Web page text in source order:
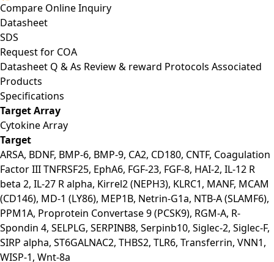
Compare Online Inquiry
Datasheet
SDS
Request for COA
Datasheet Q & As Review & reward Protocols Associated
Products
Specifications
Target Array
Cytokine Array
Target
ARSA, BDNF, BMP-6, BMP-9, CA2, CD180, CNTF, Coagulation
Factor III TNFRSF25, EphA6, FGF-23, FGF-8, HAI-2, IL-12 R
beta 2, IL-27 R alpha, Kirrel2 (NEPH3), KLRC1, MANF, MCAM
(CD146), MD-1 (LY86), MEP1B, Netrin-G1a, NTB-A (SLAMF6),
PPM1A, Proprotein Convertase 9 (PCSK9), RGM-A, R-
Spondin 4, SELPLG, SERPINB8, Serpinb10, Siglec-2, Siglec-F,
SIRP alpha, ST6GALNAC2, THBS2, TLR6, Transferrin, VNN1,
WISP-1, Wnt-8a